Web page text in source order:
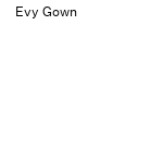
Evy Gown